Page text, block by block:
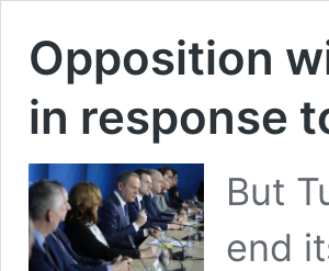
Opposition
in response
But
end